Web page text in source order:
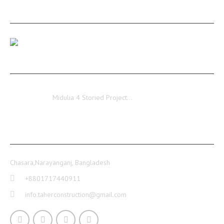
Midulia 4 Storied Project…
Chasara,Narayanganj, Bangladesh
+8801717440911
info.taherconstruction@gmail.com